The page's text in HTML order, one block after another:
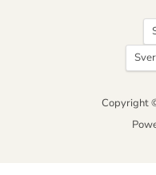
Copyright